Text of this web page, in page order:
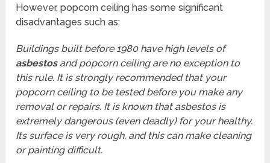
However, popcorn ceiling has some significant
disadvantages such as:
Buildings built before 1980 have high levels of
asbestos and popcorn ceiling are no exception to
this rule. It is strongly recommended that your
popcorn ceiling to be tested before you make any
removal or repairs. It is known that asbestos is
extremely dangerous (even deadly) for your healthy.
Its surface is very rough, and this can make cleaning
or painting difficult.